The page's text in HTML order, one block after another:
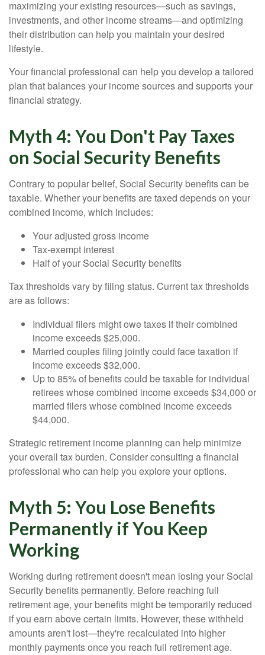
maximizing your existing resources—such as savings,
investments, and other income streams—and optimizing
their distribution can help you maintain your desired
lifestyle.
Your financial professional can help you develop a tailored
plan that balances your income sources and supports your
financial strategy.
Myth 4: You Don't Pay Taxes
on Social Security Benefits
Contrary to popular belief, Social Security benefits can be
taxable. Whether your benefits are taxed depends on your
combined income, which includes:
Your adjusted gross income
Tax-exempt interest
Half of your Social Security benefits
Tax thresholds vary by filing status. Current tax thresholds
are as follows:
Individual filers might owe taxes if their combined
income exceeds $25,000.
Married couples filing jointly could face taxation if
income exceeds $32,000.
Up to 85% of benefits could be taxable for individual
retirees whose combined income exceeds $34,000 or
married filers whose combined income exceeds
$44,000.
Strategic retirement income planning can help minimize
your overall tax burden. Consider consulting a financial
professional who can help you explore your options.
Myth 5: You Lose Benefits
Permanently if You Keep
Working
Working during retirement doesn't mean losing your Social
Security benefits permanently. Before reaching full
retirement age, your benefits might be temporarily reduced
if you earn above certain limits. However, these withheld
amounts aren't lost—they're recalculated into higher
monthly payments once you reach full retirement age.